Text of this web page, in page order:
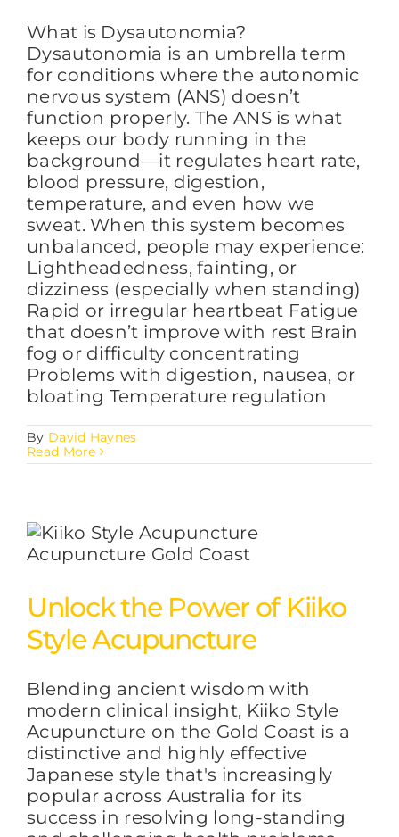
What is Dysautonomia?
Dysautonomia is an umbrella term
for conditions where the autonomic
nervous system (ANS) doesn’t
function properly. The ANS is what
keeps our body running in the
background—it regulates heart rate,
blood pressure, digestion,
temperature, and even how we
sweat. When this system becomes
unbalanced, people may experience:
Lightheadedness, fainting, or
dizziness (especially when standing)
Rapid or irregular heartbeat Fatigue
that doesn’t improve with rest Brain
fog or difficulty concentrating
Problems with digestion, nausea, or
bloating Temperature regulation
By David Haynes
Read More
Unlock the Power of Kiiko
Style Acupuncture
Blending ancient wisdom with
modern clinical insight, Kiiko Style
Acupuncture on the Gold Coast is a
distinctive and highly effective
Japanese style that's increasingly
popular across Australia for its
success in resolving long-standing